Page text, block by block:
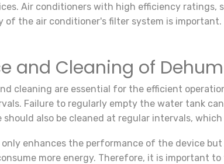
Air conditioners with high efficiency ratings,
of the air conditioner's filter system is
and Cleaning of
cleaning are essential for the efficient
Failure to regularly empty the water tank
also be cleaned at regular intervals, which
enhances the performance of the device
more energy. Therefore, it is important